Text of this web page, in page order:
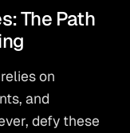
The Path
on
and
defy these